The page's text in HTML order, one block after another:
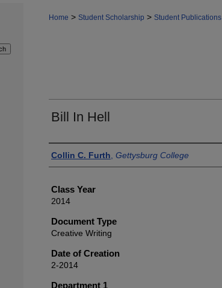
Home > Student Scholarship > Student Publications
Bill In Hell
Authors
Collin C. Furth Gettysburg College
Class Year
2014
Document Type
Creative Writing
Date of Creation
2-2014
Department 1